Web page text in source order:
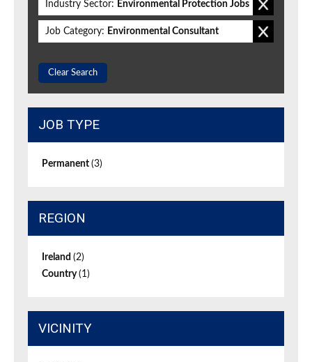
Industry Sector: Environmental Protection Jobs
Job Category: Environmental Consultant
Clear Search
JOB TYPE
Permanent (3)
REGION
Ireland (2)
Country(1)
VICINITY